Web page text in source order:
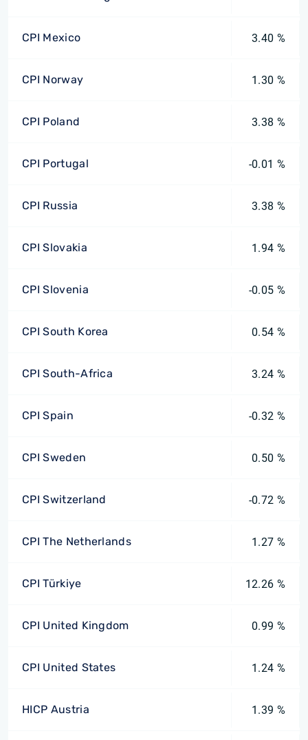
CPI Mexico 3.40 %
CPI Norway 1.30 %
CPI Poland 3.38 %
CPI Portugal -0.01 %
CPI Russia 3.38 %
CPI Slovakia 1.94 %
CPI Slovenia -0.05 %
CPI South Korea 0.54 %
CPI South-Africa 3.24 %
CPI Spain -0.32 %
CPI Sweden 0.50 %
CPI Switzerland -0.72 %
CPI The Netherlands 1.27 %
CPI Türkiye 12.26 %
CPI United Kingdom 0.99 %
CPI United States 1.24 %
HICP Austria 1.39 %